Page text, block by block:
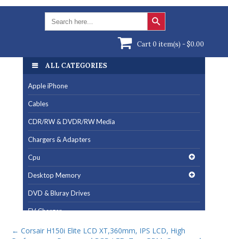
Search
for:
Search Button
Cart 0 item(s) -$0.00
ALL CATEGORIES
Apple iPhone
Cables
CDR/RW & DVDR/RW Media
Chargers & Adapters
Cpu
Desktop Memory
DVD & Bluray Drives
EV Charger
Fan & Cooling Products
← Corsair H150i Elite LCD XT,360mm, IPS LCD, High